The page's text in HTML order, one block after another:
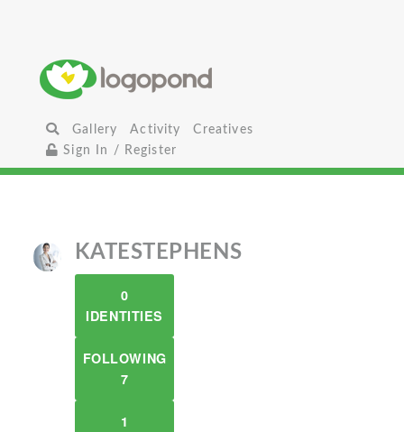
Gallery Activity
Creatives
Sign In / Register
KATESTEPHENS
0
IDENTITIES
FOLLOWING
7
1